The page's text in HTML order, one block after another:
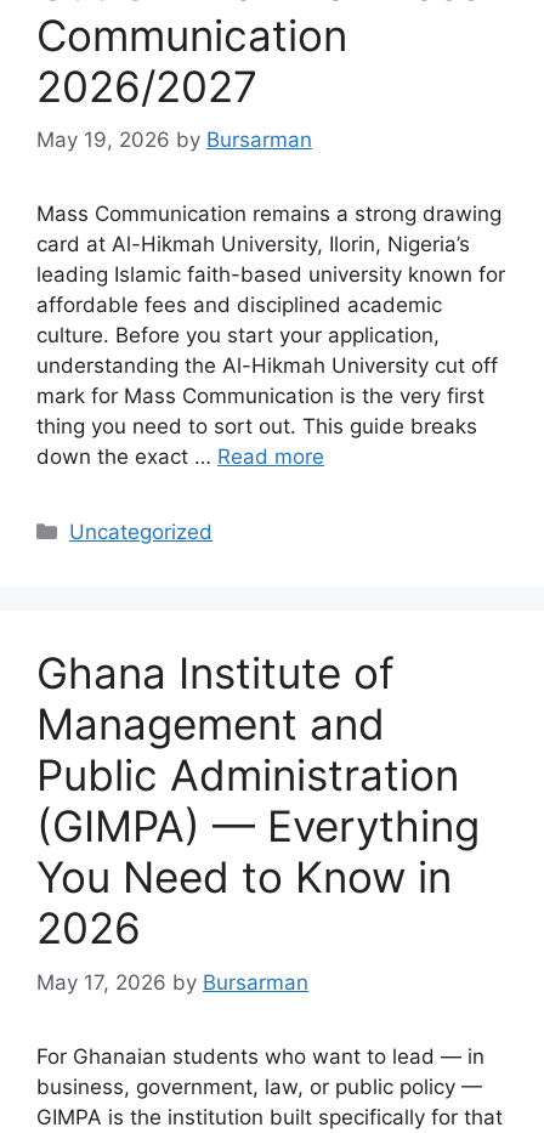
Communication
2026/2027
May 19, 2026 by Bursarman
Mass Communication remains a strong drawing
card at Al-Hikmah University, Ilorin, Nigeria’s
leading Islamic faith-based university known for
affordable fees and disciplined academic
culture. Before you start your application,
understanding the Al-Hikmah University cut off
mark for Mass Communication is the very first
thing you need to sort out. This guide breaks
down the exact … Read more
Categories
Uncategorized
Ghana Institute of
Management and
Public Administration
(GIMPA) — Everything
You Need to Know in
2026
May 17, 2026 by Bursarman
For Ghanaian students who want to lead — in
business, government, law, or public policy —
GIMPA is the institution built specifically for that